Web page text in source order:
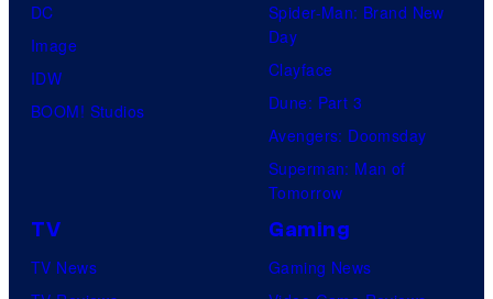
DC
Image
IDW
BOOM! Studios
Spider-Man: Brand New
Day
Clayface
Dune: Part 3
Avengers: Doomsday
Superman: Man of
Tomorrow
TV
TV News
Gaming
Gaming News